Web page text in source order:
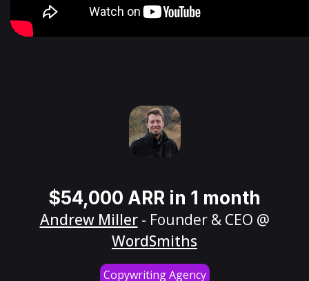
$54,000 ARR in 1 month
Andrew Miller- Founder & CEO @
WordSmiths
Copywriting Agency